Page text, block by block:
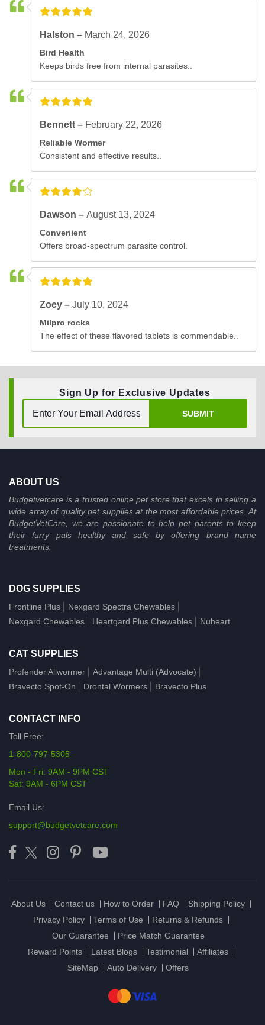
Halston – March 24, 2026
Bird Health
Keeps birds free from internal parasites..
Bennett – February 22, 2026
Reliable Wormer
Consistent and effective results..
Dawson –August 13, 2024
Convenient
Offers broad-spectrum parasite control.
Zoey –July 10, 2024
Milpro rocks
The effect of these flavored tablets is commendable..
Sign Up for Exclusive Updates
SUBMIT
ABOUT US
Budgetvetcare is a trusted online pet store that excels in selling a
wide array of quality pet supplies at the most affordable prices. At
BudgetVetCare, we are passionate to help pet parents to keep
their furry pals healthy and safe by offering brand name
treatments.
DOG SUPPLIES
Frontline Plus
Nexgard Spectra Chewables
Nexgard Chewables
Heartgard Plus Chewables Nuheart
CAT SUPPLIES
Profender Allwormer
Advantage Multi (Advocate)
Bravecto Spot-On
Drontal Wormers Bravecto Plus
CONTACT INFO
Toll Free:
1-800-797-5305
Mon - Fri: 9AM - 9PM CST
Sat: 9AM - 6PM CST
Email Us:
support@budgetvetcare.com
About Us Contact us How to Order FAQ
Shipping Policy
Privacy Policy
Terms of Use
Returns & Refunds
Our Guarantee
Price Match Guarantee
Reward Points
Latest Blogs Testimonial
Affiliates
SiteMap
Auto Delivery Offers